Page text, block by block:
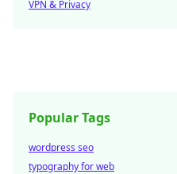
VPN & Privacy
Popular Tags
wordpress seo
typography for web